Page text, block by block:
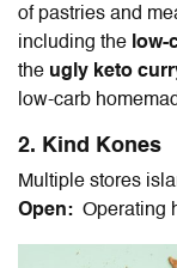
of pastries and
including the low-
the ugly keto
low-carb
2. Kind Kones
Multiple stores
Open: Operating